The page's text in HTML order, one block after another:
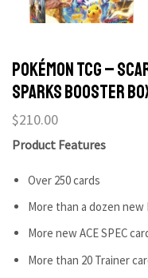
POKÉMON TCG –
Sparks Booster
$210.00
Product Features
Over 250 cards
More than a dozen new
More new ACE SPEC
More than 20 Trainer